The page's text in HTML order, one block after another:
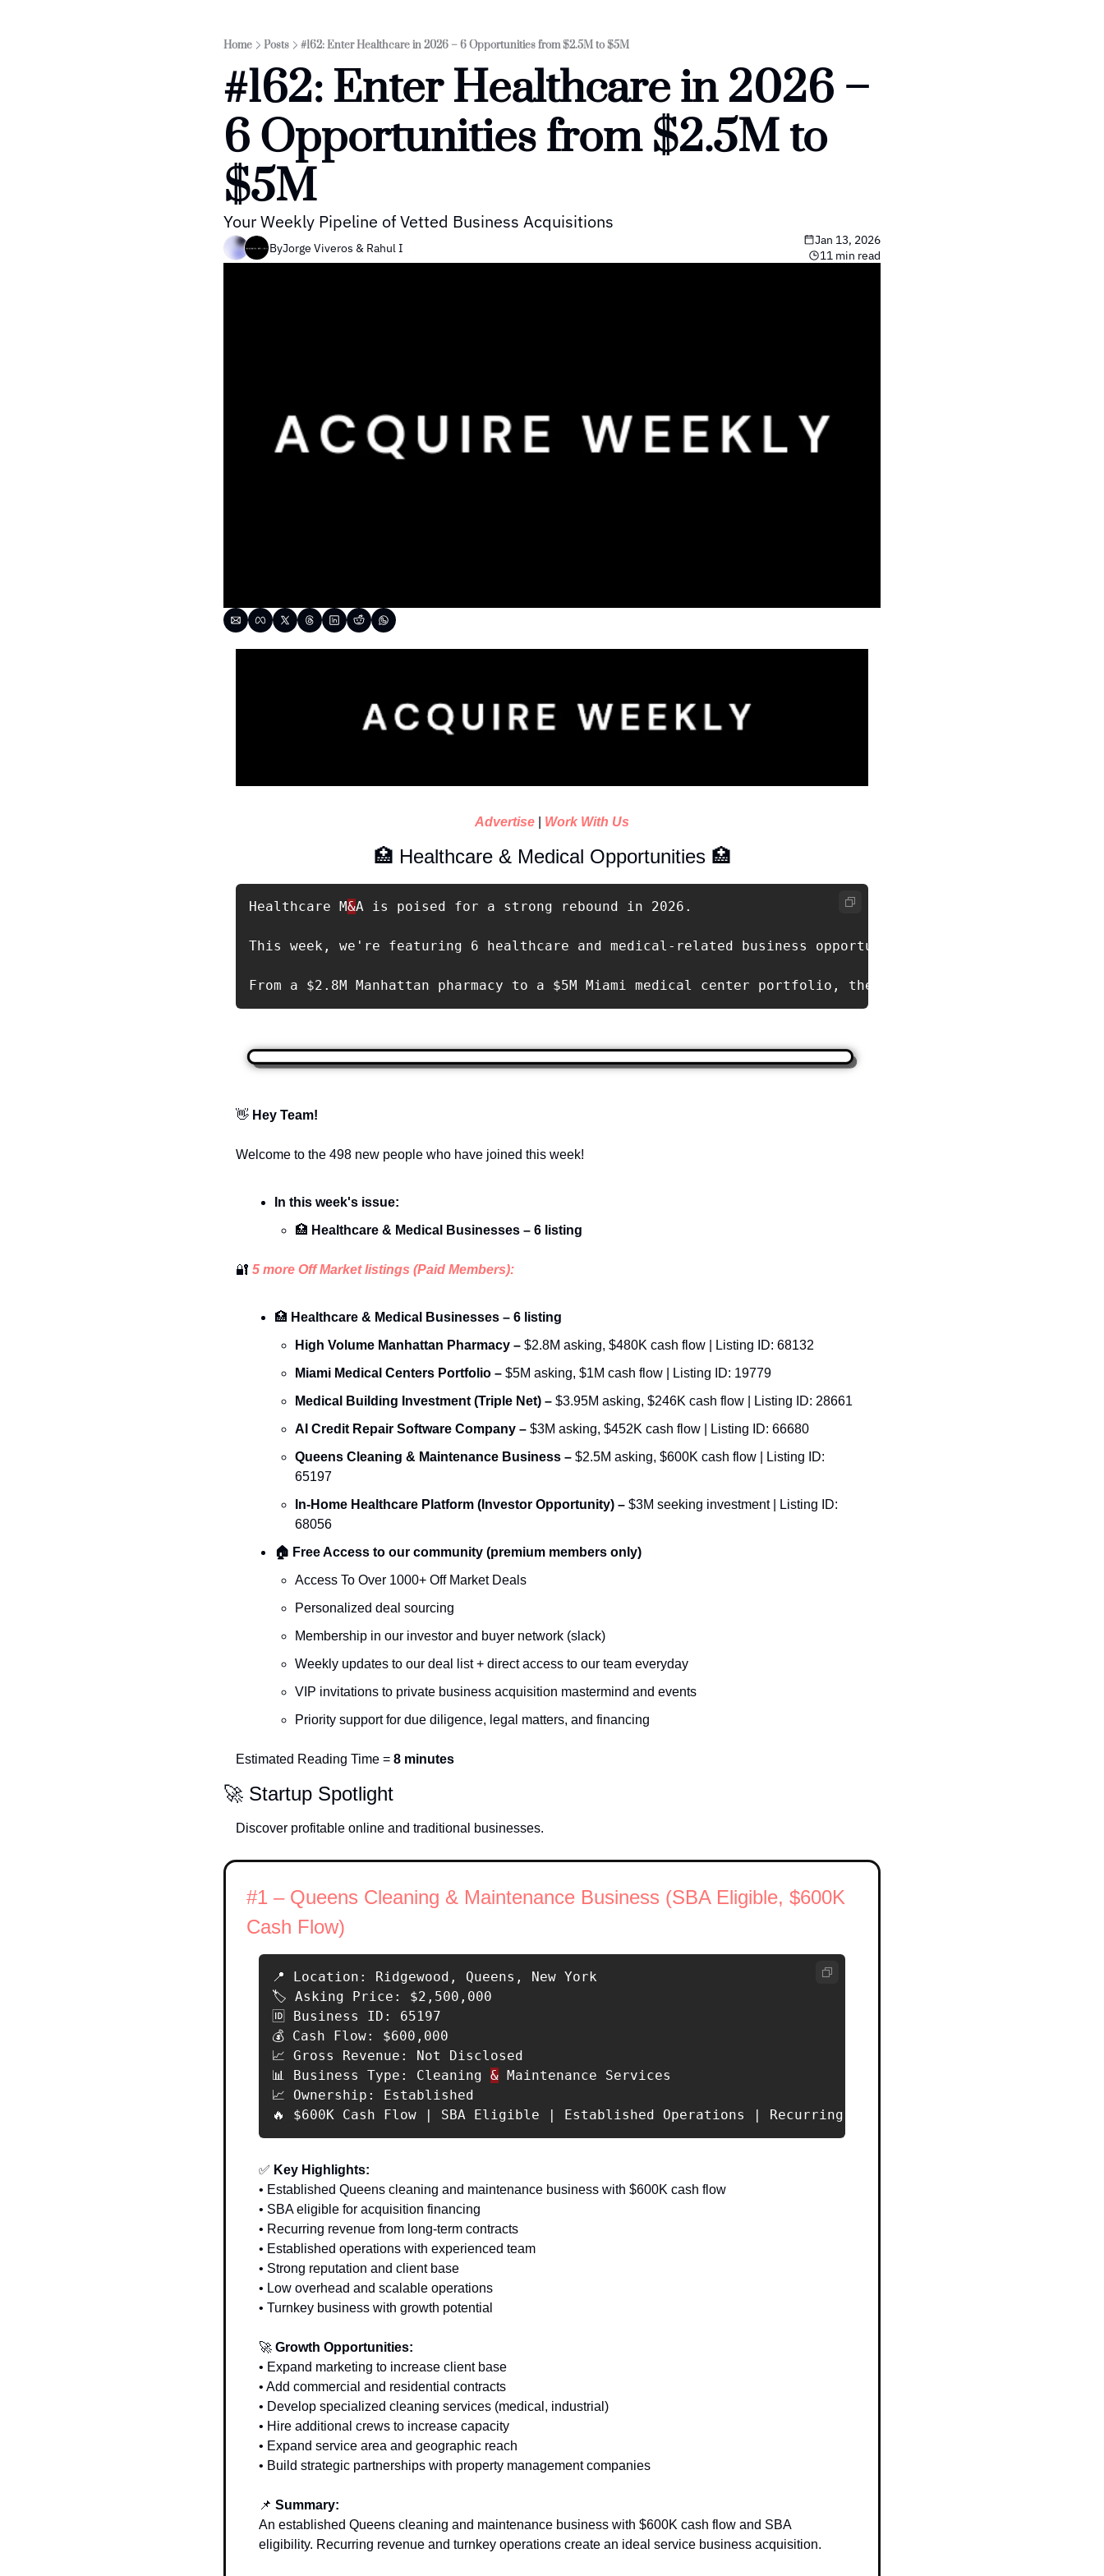
Home Posts #162: Enter Healthcare in 2026 – 6 Opportunities from $2.5M to $5M
#162: Enter Healthcare in 2026 –
6 Opportunities from $2.5M to
$5M
Your Weekly Pipeline of Vetted Business Acquisitions
ByJorge Viveros & Rahul I
Jan 13, 2026
11 min read
Advertise Work With Us
🏥 Healthcare & Medical Opportunities 🏥
Healthcare M&A is poised for a strong rebound in 2026.
This week, we're featuring 6 healthcare and medical-related business opportunities.
From a $2.8M Manhattan pharmacy to a $5M Miami medical center portfolio, these businesses offer
👋 Hey Team!
Welcome to the 498 new people who have joined this week!
In this week's issue:
🏥 Healthcare & Medical Businesses – 6 listing
🔐 5 more Off Market listings (Paid Members):
🏥 Healthcare & Medical Businesses – 6 listing
High Volume Manhattan Pharmacy – $2.8M asking, $480K cash flow | Listing ID: 68132
Miami Medical Centers Portfolio – $5M asking, $1M cash flow | Listing ID: 19779
Medical Building Investment (Triple Net) –
AI Credit Repair Software Company – $3M asking, $452K cash flow | Listing ID: 66680
Queens Cleaning & Maintenance Business – $2.5M asking, $600K cash flow | Listing ID:
65197
In-Home Healthcare Platform (Investor Opportunity) – $3M seeking investment | Listing ID:
68056
🏠 Free Access to our community (premium members only)
Access To Over 1000+ Off Market Deals
Personalized deal sourcing
Membership in our investor and buyer network (slack)
Weekly updates to our deal list + direct access to our team everyday
VIP invitations to private business acquisition mastermind and events
Priority support for due diligence, legal matters, and financing
Estimated Reading Time = 8 minutes
🚀 Startup Spotlight
Discover profitable online and traditional businesses.
#1 – Queens Cleaning & Maintenance Business (SBA Eligible, $600K
Cash Flow)
📍 Location: Ridgewood, Queens, New York
🏷️ Asking Price: $2,500,000
🆔 Business ID: 65197
💰 Cash Flow: $600,000
📈 Gross Revenue: Not Disclosed
📊 Business Type: Cleaning & Maintenance Services
📈 Ownership: Established
🔥 $600K Cash Flow | SBA Eligible | Established Operations | Recurring Revenue
✅ Key Highlights:
• Established Queens cleaning and maintenance business with $600K cash flow
• SBA eligible for acquisition financing
• Recurring revenue from long-term contracts
• Established operations with experienced team
• Strong reputation and client base
• Low overhead and scalable operations
• Turnkey business with growth potential
🚀 Growth Opportunities:
• Expand marketing to increase client base
• Add commercial and residential contracts
• Develop specialized cleaning services (medical, industrial)
• Hire additional crews to increase capacity
• Expand service area and geographic reach
• Build strategic partnerships with property management companies
📌 Summary:
An established Queens cleaning and maintenance business with $600K cash flow and SBA
eligibility. Recurring revenue and turnkey operations create an ideal service business acquisition.